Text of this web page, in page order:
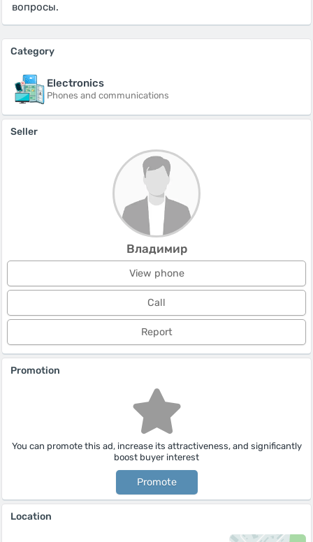
вопросы.
Category
Electronics
Phones and communications
Seller
Владимир
View phone
Call
Report
Promotion
You can promote this ad, increase its attractiveness, and significantly
boost buyer interest
Promote
Location